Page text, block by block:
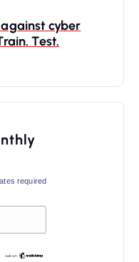
cyber
Test.
required